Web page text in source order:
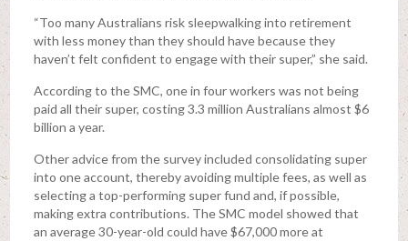
“Too many Australians risk sleepwalking into retirement
with less money than they should have because they
haven’t felt confident to engage with their super,” she said.
According to the SMC, one in four workers was not being
paid all their super, costing 3.3 million Australians almost $6
billion a year.
Other advice from the survey included consolidating super
into one account, thereby avoiding multiple fees, as well as
selecting a top-performing super fund and, if possible,
making extra contributions. The SMC model showed that
an average 30-year-old could have $67,000 more at